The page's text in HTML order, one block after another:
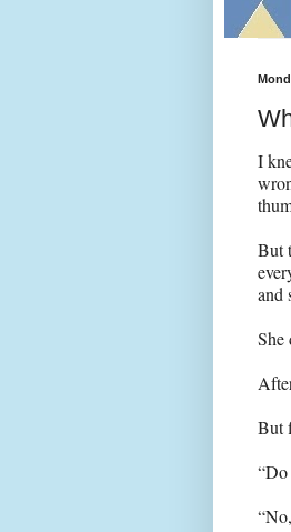
I
But
and
She
But
“Do